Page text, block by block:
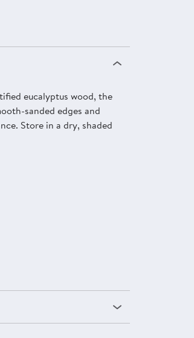
eucalyptus wood, the
sanded edges and
Store in a dry, shaded